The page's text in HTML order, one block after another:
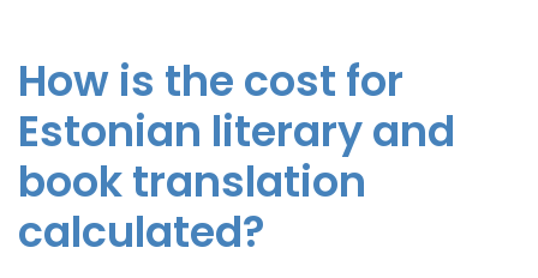
How is the cost for
Estonian literary and
book translation
calculated?